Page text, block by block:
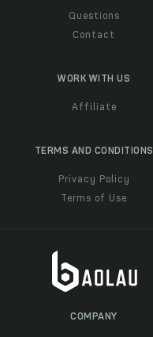
Questions
Contact
WORK WITH US
Affiliate
TERMS AND CONDITIONS
Privacy Policy
Terms of Use
COMPANY